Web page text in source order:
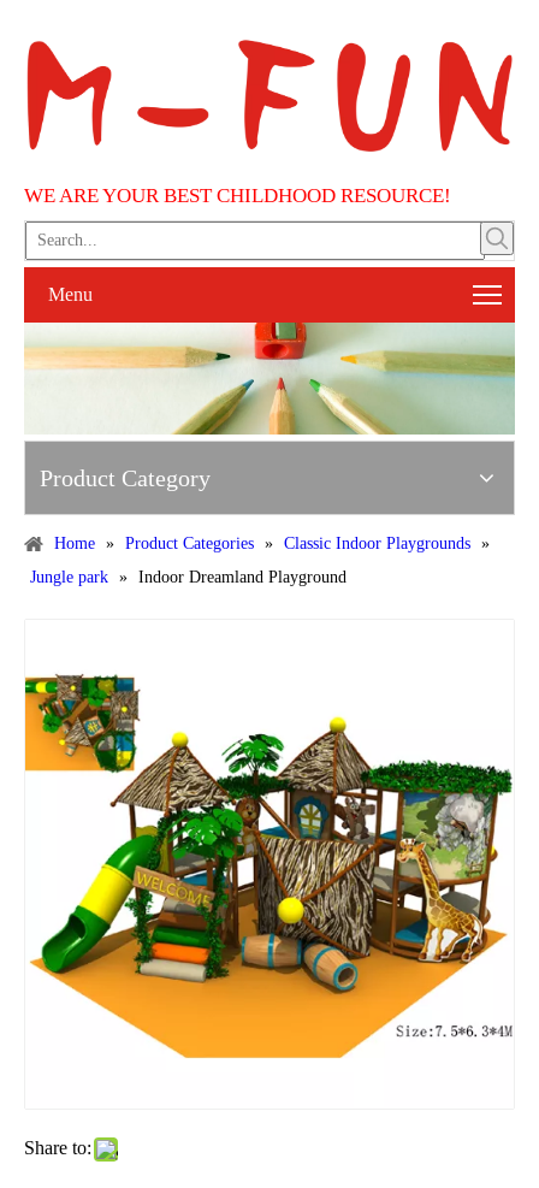
WE ARE YOUR BEST CHILDHOOD RESOURCE!
Menu
Product Category
Home » Product Categories » Classic Indoor Playgrounds »
Jungle park » Indoor Dreamland Playground
Share to: